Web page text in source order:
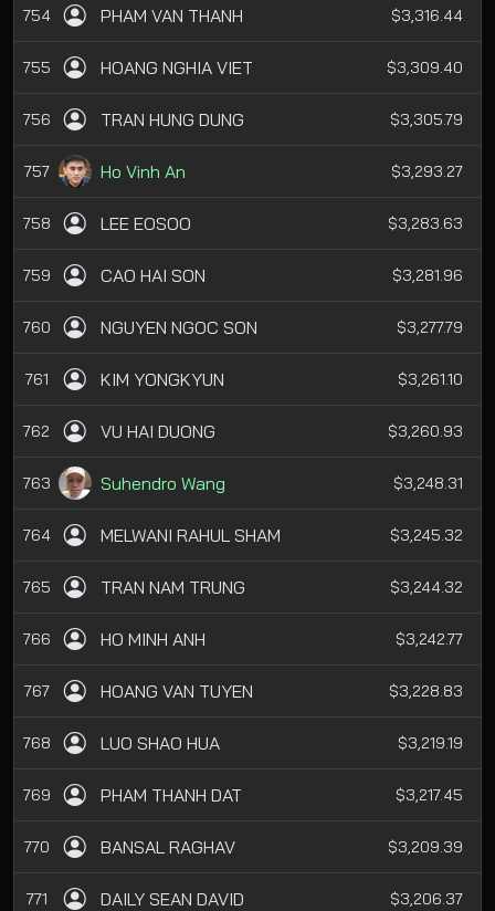
754 PHAM VAN THANH $3,316.44
755 HOANG NGHIA VIET $3,309.40
756 TRAN HUNG DUNG $3,305.79
757 Ho Vinh An $3,293.27
758 LEE EOSOO $3,283.63
759 CAO HAI SON $3,281.96
760 NGUYEN NGOC SON $3,277.79
761 KIM YONGKYUN $3,261.10
762 VU HAI DUONG $3,260.93
763 Suhendro Wang $3,248.31
764 MELWANI RAHUL SHAM $3,245.32
765 TRAN NAM TRUNG $3,244.32
766 HO MINH ANH $3,242.77
767 HOANG VAN TUYEN $3,228.83
768 LUO SHAO HUA $3,219.19
769 PHAM THANH DAT $3,217.45
770 BANSAL RAGHAV $3,209.39
771 DAILY SEAN DAVID $3,206.37